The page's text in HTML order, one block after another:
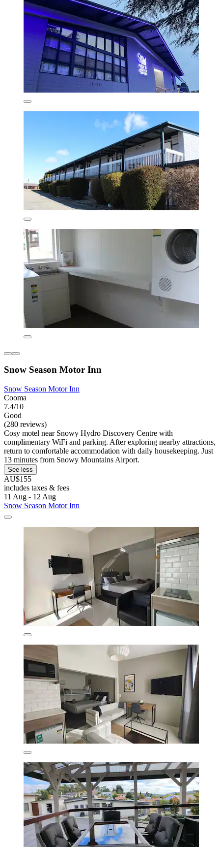
Snow Season Motor Inn
Snow Season Motor Inn
Cooma
7.4/10
Good
(280 reviews)
Cosy motel near Snowy Hydro Discovery Centre with
complimentary WiFi and parking. After exploring nearby attractions,
return to comfortable accommodation with daily housekeeping. Just
13 minutes from Snowy Mountains Airport.
See less
AU$155
includes taxes & fees
11 Aug - 12 Aug
Snow Season Motor Inn